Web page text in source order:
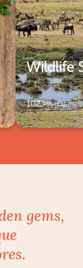
Wildlife
102 postcards|
gems,